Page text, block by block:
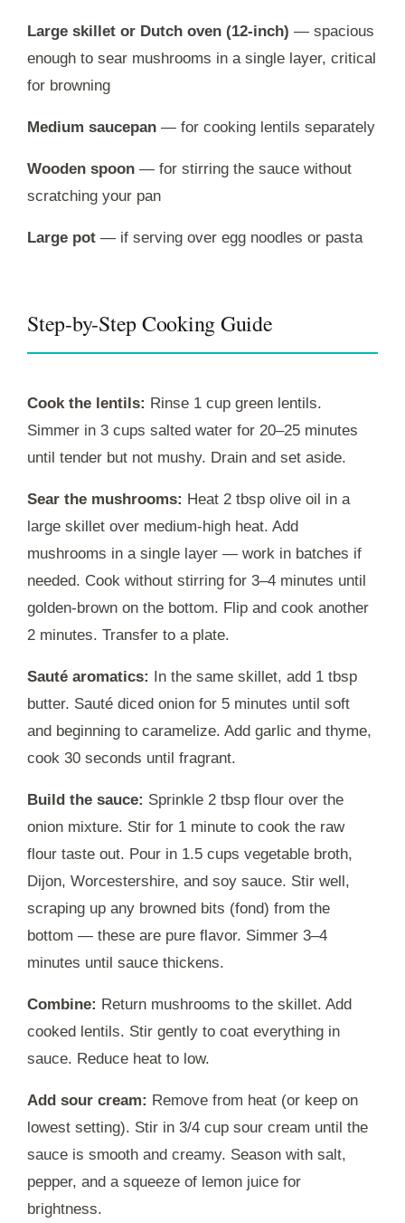
Large skillet or Dutch oven (12-inch) — spacious
enough to sear mushrooms in a single layer, critical
for browning
Medium saucepan — for cooking lentils separately
Wooden spoon — for stirring the sauce without
scratching your pan
Large pot — if serving over egg noodles or pasta
Step-by-Step Cooking Guide
Cook the lentils: Rinse 1 cup green lentils.
Simmer in 3 cups salted water for 20–25 minutes
until tender but not mushy. Drain and set aside.
Sear the mushrooms: Heat 2 tbsp olive oil in a
large skillet over medium-high heat. Add
mushrooms in a single layer — work in batches if
needed. Cook without stirring for 3–4 minutes until
golden-brown on the bottom. Flip and cook another
2 minutes. Transfer to a plate.
Sauté aromatics: In the same skillet, add 1 tbsp
butter. Sauté diced onion for 5 minutes until soft
and beginning to caramelize. Add garlic and thyme,
cook 30 seconds until fragrant.
Build the sauce: Sprinkle 2 tbsp flour over the
onion mixture. Stir for 1 minute to cook the raw
flour taste out. Pour in 1.5 cups vegetable broth,
Dijon, Worcestershire, and soy sauce. Stir well,
scraping up any browned bits (fond) from the
bottom — these are pure flavor. Simmer 3–4
minutes until sauce thickens.
Combine: Return mushrooms to the skillet. Add
cooked lentils. Stir gently to coat everything in
sauce. Reduce heat to low.
Add sour cream: Remove from heat (or keep on
lowest setting). Stir in 3/4 cup sour cream until the
sauce is smooth and creamy. Season with salt,
pepper, and a squeeze of lemon juice for
brightness.